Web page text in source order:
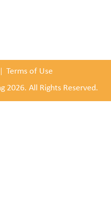
Terms of Use
2026. All Rights Reserved.